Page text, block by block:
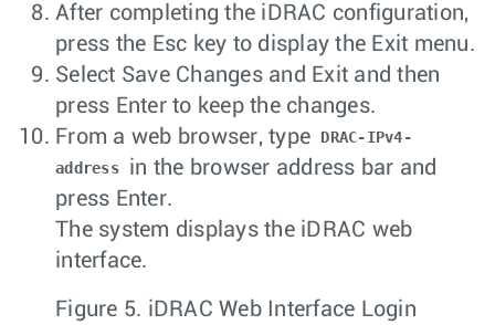
After completing the iDRAC configuration,
press the Esc key to display the Exit menu.
Select Save Changes and Exit and then
press Enterto keep the changes.
From a web browser, type
DRAC-IPv4-
address
in the browser address bar and
press Enter.
The system displays the iDRAC web
interface.
Figure 5. iDRAC Web Interface Login